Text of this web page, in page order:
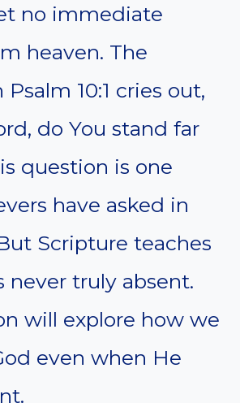
no immediate
heaven. The
10:1 cries out,
do You stand far
question is one
have asked in
Scripture teaches
never truly absent.
will explore how we
even when He